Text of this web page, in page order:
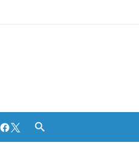
Facebook
Twitter